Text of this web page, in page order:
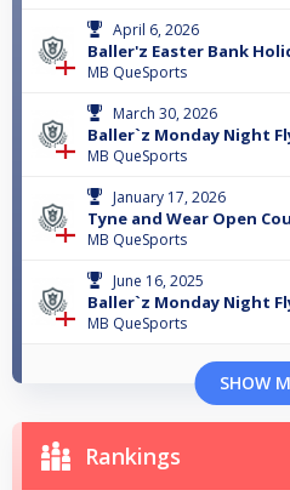
April 6, 2026
Baller'z Easter Bank
MB QueSports
March 30, 2026
Baller`z Monday Night
MB QueSports
January 17, 2026
Tyne and Wear Open
MB QueSports
June 16, 2025
Baller`z Monday Night
MB QueSports
SHOW
Rankings